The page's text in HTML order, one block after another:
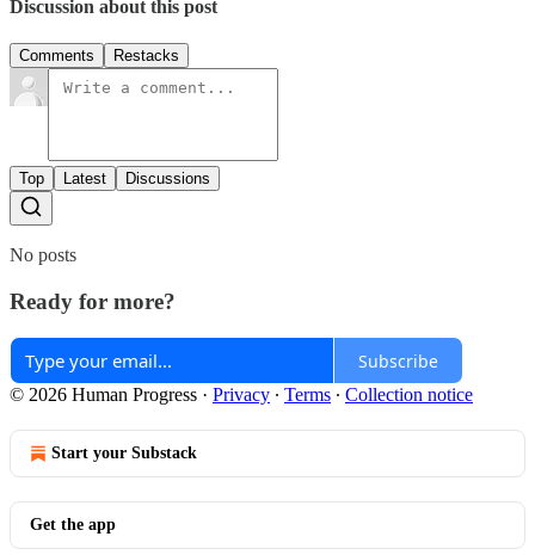
Discussion about this post
Comments Restacks
Top Latest Discussions
No posts
Ready for more?
Subscribe
© 2026 Human Progress · Privacy ∙ Terms ∙ Collection notice
Start your Substack
Get the app